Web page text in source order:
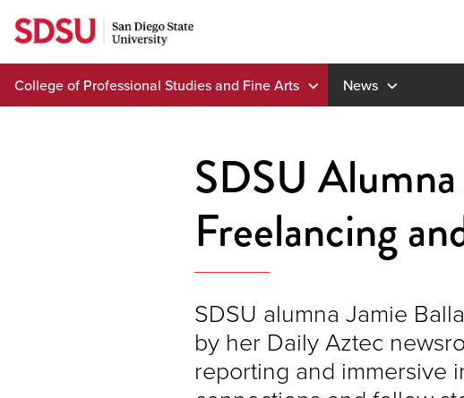
Skip
to
content
College of Professional Studies and Fine Arts News
SDSU
Freelancing
SDSU alumna Jamie
by her Daily Aztec
reporting and immersive